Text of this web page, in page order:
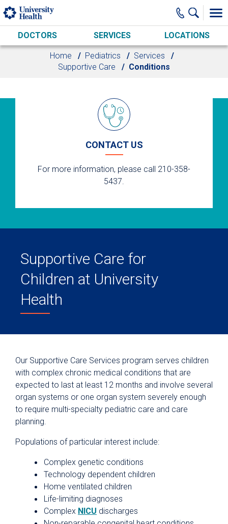
Skip to main content
DOCTORS SERVICES LOCATIONS
Home Pediatrics
Services
Supportive Care
Conditions
CONTACT US
For more information, please call 210-358-
5437.
Supportive Care for
Children at University
Health
Our Supportive Care Services program serves children
with complex chronic medical conditions that are
expected to last at least 12 months and involve several
organ systems or one organ system severely enough
to require multi-specialty pediatric care and care
planning.
Populations of particular interest include:
Complex genetic conditions
Technology dependent children
Home ventilated children
Life-limiting diagnoses
Complex NICU discharges